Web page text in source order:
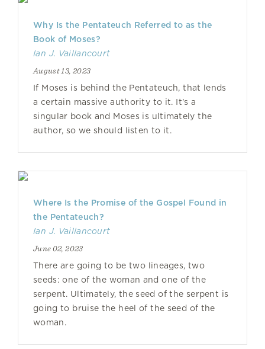
Why Is the Pentateuch Referred to as the
Book of Moses?
Ian J. Vaillancourt
August 13, 2023
If Moses is behind the Pentateuch, that lends
a certain massive authority to it. It's a
singular book and Moses is ultimately the
author, so we should listen to it.
Where Is the Promise of the Gospel Found in
the Pentateuch?
Ian J. Vaillancourt
June 02, 2023
There are going to be two lineages, two
seeds: one of the woman and one of the
serpent. Ultimately, the seed of the serpent is
going to bruise the heel of the seed of the
woman.